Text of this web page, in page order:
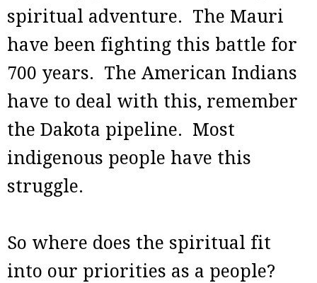
spiritual adventure. The Mauri
have been fighting this battle for
700 years. The American Indians
have to deal with this, remember
the Dakota pipeline. Most
indigenous people have this
struggle.
So where does the spiritual fit
into our priorities as a people?